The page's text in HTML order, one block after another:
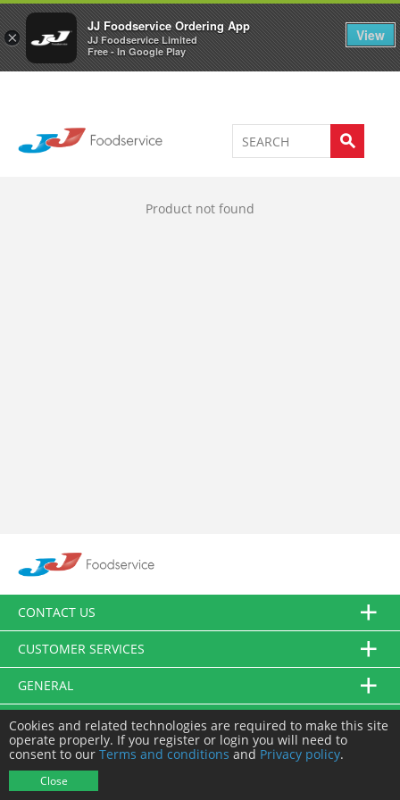
×
JJ Foodservice Ordering App
JJ Foodservice Limited
Free - In Google Play
View
Welcome to JJ's online store 0
Product not found
CONTACT US
CUSTOMER SERVICES
GENERAL
FOLLOW US
Cookies and related technologies are required to make this site
operate properly. If you register or login you will need to
consent to our Terms and conditions and Privacy policy.
Close